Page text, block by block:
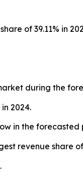
of 39.11% in
during the
2024.
in the forecasted
revenue share of